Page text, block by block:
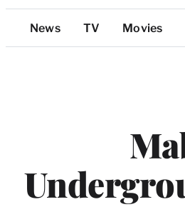
Top
Categories
News TV Movies